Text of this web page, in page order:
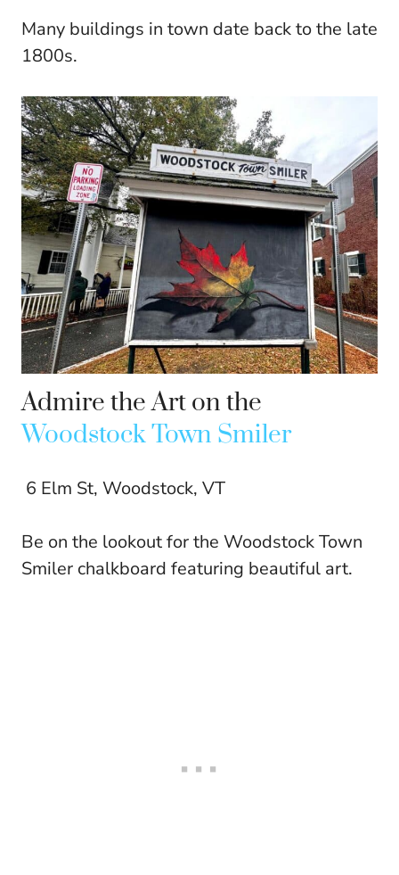
Many buildings in town date back to the late
1800s.
Admire the Art on the
Woodstock Town Smiler
6 Elm St, Woodstock, VT
Be on the lookout for the Woodstock Town
Smiler chalkboard featuring beautiful art.